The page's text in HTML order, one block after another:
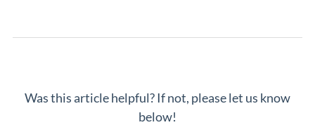
Was this article helpful? If not, please let us know
below!